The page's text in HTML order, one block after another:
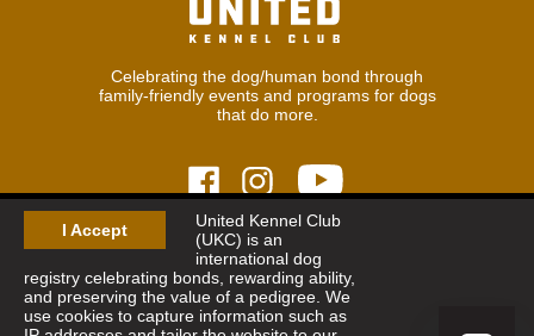
I Accept
United Kennel Club
(UKC) is an
international dog
registry celebrating bonds, rewarding ability,
and preserving the value of a pedigree. We
use cookies to capture information such as
Celebrating the dog/human bond through
family-friendly events and programs for dogs
that do more.
© 2026United Kennel Club
8:30 am - 5:00 pm (ET) M-F
Phone: 269.343.9020
Contact| Sitemap|Privacy Policy